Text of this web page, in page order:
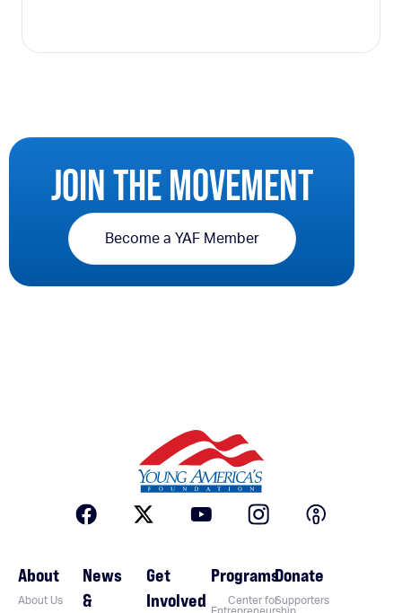
JOIN THE MOVEMENT
Become a YAF Member
About
About Us
News
&
Get
Involved
Programs
Center for
Donate
Supporters